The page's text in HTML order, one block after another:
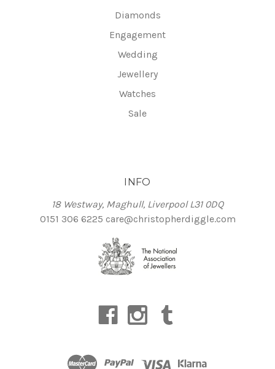
Diamonds
Engagement
Wedding
Jewellery
Watches
Sale
INFO
18 Westway, Maghull, Liverpool L31 0DQ
0151 306 6225 care@christopherdiggle.com